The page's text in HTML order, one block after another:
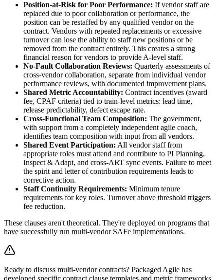
Position-at-Risk for Poor Performance: If vendor staff are
replaced due to poor collaboration or performance, the
position can be restaffed by any qualified vendor on the
contract. Vendors with repeated replacements or excessive
turnover can lose the ability to staff new positions or be
removed from the contract entirely. This creates a strong
financial reason for vendors to provide A-level staff.
No-Fault Collaboration Reviews: Quarterly assessments of
cross-vendor collaboration, separate from individual vendor
performance reviews, with documented improvement plans.
Shared Metric Accountability: Contract incentives (award
fee, CPAF criteria) tied to train-level metrics: lead time,
release predictability, defect escape rate.
Cross-Functional Team Composition: The government,
with support from a completely independent agile coach,
identifies team composition with input from all vendors.
Shared Event Participation: All vendor staff from
appropriate roles must attend and contribute to PI Planning,
Inspect & Adapt, and cross-ART sync events. Failure to meet
the spirit and letter of contribution requirements leads to
corrective action.
Staff Continuity Requirements: Minimum tenure
requirements for key roles. Turnover above threshold triggers
fee reduction.
These clauses aren't theoretical. They're deployed on programs that
have successfully run multi-vendor SAFe implementations.
Ready to discuss multi-vendor contracts? Packaged Agile has
developed specific contract clause templates and metric frameworks